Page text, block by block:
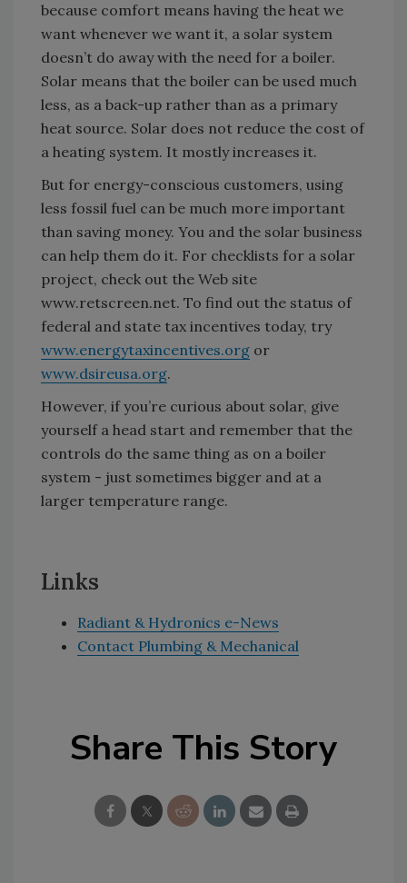
because comfort means having the heat we
want whenever we want it, a solar system
doesn’t do away with the need for a boiler.
Solar means that the boiler can be used much
less, as a back-up rather than as a primary
heat source. Solar does not reduce the cost of
a heating system. It mostly increases it.
But for energy-conscious customers, using
less fossil fuel can be much more important
than saving money. You and the solar business
can help them do it. For checklists for a solar
project, check out the Web site
www.retscreen.net. To find out the status of
federal and state tax incentives today, try
www.energytaxincentives.org or
www.dsireusa.org.
However, if you’re curious about solar, give
yourself a head start and remember that the
controls do the same thing as on a boiler
system - just sometimes bigger and at a
larger temperature range.
Links
Radiant & Hydronics e-News
Contact Plumbing & Mechanical
Share This Story